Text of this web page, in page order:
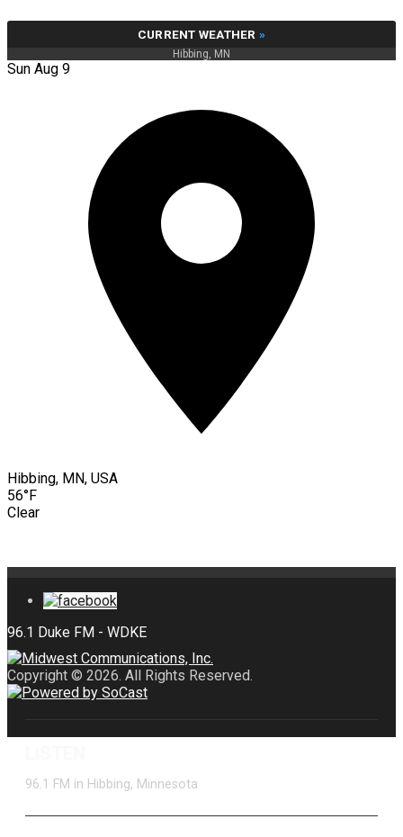
CURRENT WEATHER »
Hibbing, MN
Sun Aug 9
Hibbing, MN, USA
56°F
Clear
Copyright © 2026. All Rights Reserved.
96.1 FM in Hibbing, Minnesota